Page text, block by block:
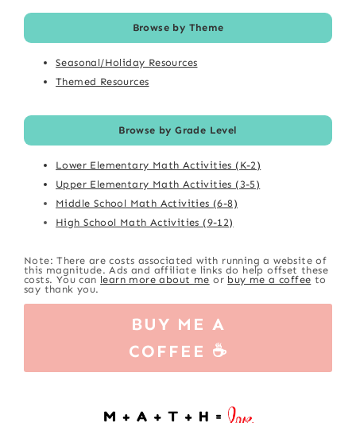
Browse by Theme
Seasonal/Holiday Resources
Themed Resources
Browse by Grade Level
Lower Elementary Math Activities (K-2)
Upper Elementary Math Activities (3-5)
Middle School Math Activities (6-8)
High School Math Activities (9-12)
Note: There are costs associated with running a website of
this magnitude. Ads and affiliate links do help offset these
costs. You can learn more about me or buy me a coffee to
say thank you.
BUY ME A
COFFEE ☕